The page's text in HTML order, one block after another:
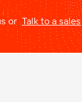
orTalk to a sales